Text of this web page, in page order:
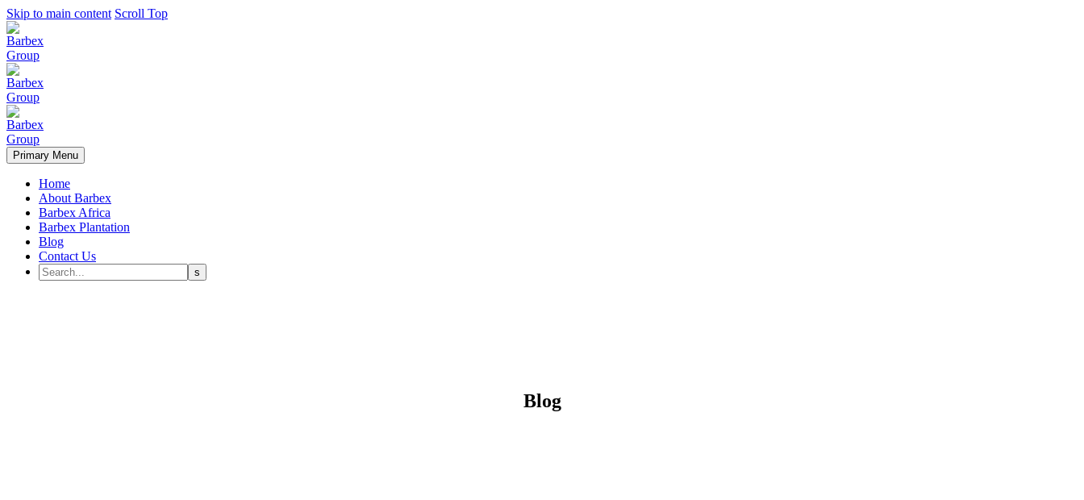
Skip to main content Scroll Top
Primary Menu
Home
About Barbex
Barbex Africa
Barbex Plantation
Blog
Contact Us
Blog